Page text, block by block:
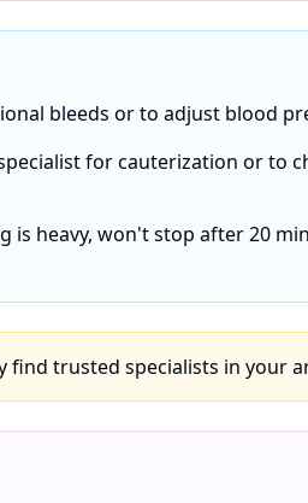
bleeds or to adjust blood
for cauterization or to
is heavy, won't stop after 20
find trusted specialists in your